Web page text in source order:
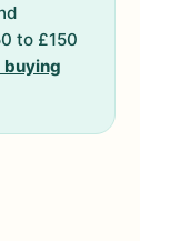
to £150
buying